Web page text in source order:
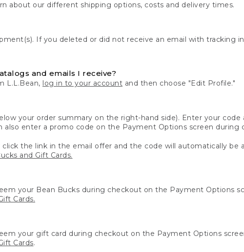
about our different shipping options, costs and delivery times.
If you deleted or did not receive an email with tracking
and emails I receive?
L.L.Bean, log in to your account and then choose "Edit Profile."
your order summary on the right-hand side). Enter your code
also enter a promo code on the Payment Options screen during
the link in the email offer and the code will automatically be
and Gift Cards.
your Bean Bucks during checkout on the Payment Options
Cards.
your gift card during checkout on the Payment Options
Cards.